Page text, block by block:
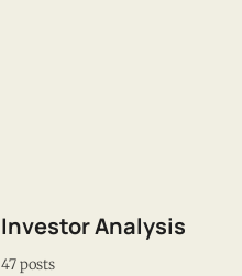
Investor Analysis
47 posts